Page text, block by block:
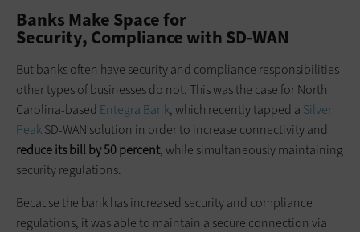
Banks Make Space for
Security, Compliance with SD-WAN
But banks often have security and compliance responsibilities
other types of businesses do not. This was the case for North
Carolina-based Entegra Bank, which recently tapped a Silver
PeakSD-WAN solution in order to increase connectivity and
reduce its bill by 50 percent, while simultaneously maintaining
security regulations.
Because the bank has increased security and compliance
regulations, it was able to maintain a secure connection via